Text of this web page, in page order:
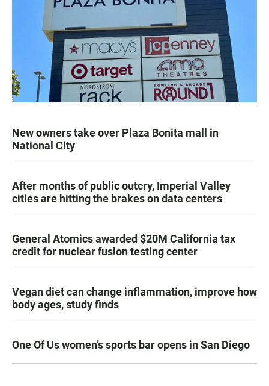
New owners take over Plaza Bonita mall in
National City
After months of public outcry, Imperial Valley
cities are hitting the brakes on data centers
General Atomics awarded $20M California tax
credit for nuclear fusion testing center
Vegan diet can change inflammation, improve how
body ages, study finds
One Of Us women’s sports bar opens in San Diego